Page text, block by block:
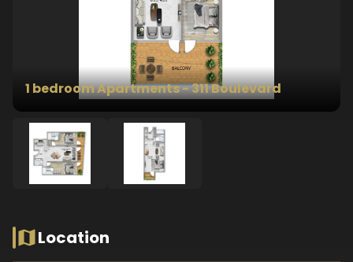
1 bedroom Apartments - 311 Boulevard
Location